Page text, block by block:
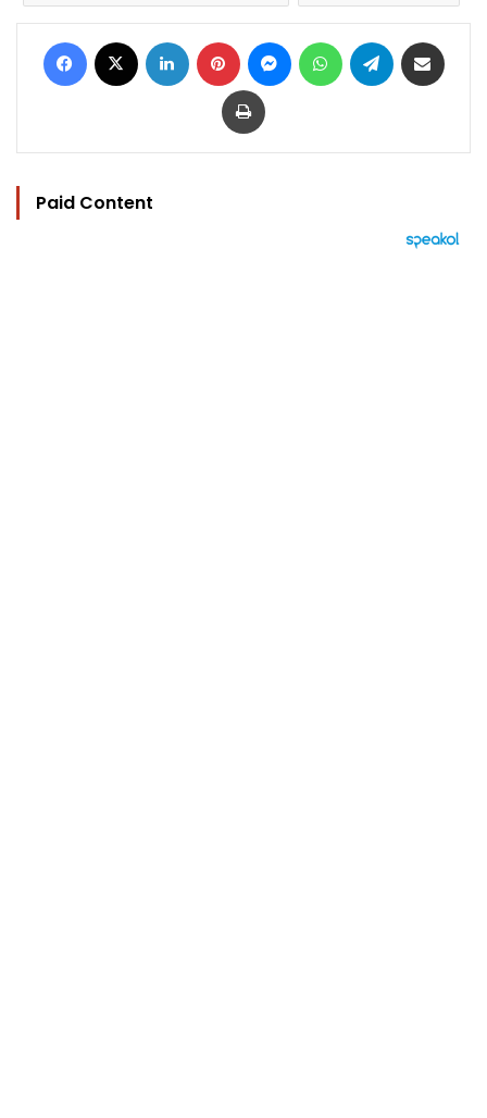
Facebook LinkedIn Pinterest MessengerWhatsAppTelegram
Print
Paid Content